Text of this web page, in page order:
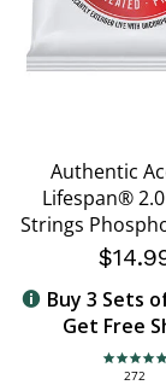
Authentic
Lifespan®
Strings
Buy 3 Sets
Get Free
4.9 star
272